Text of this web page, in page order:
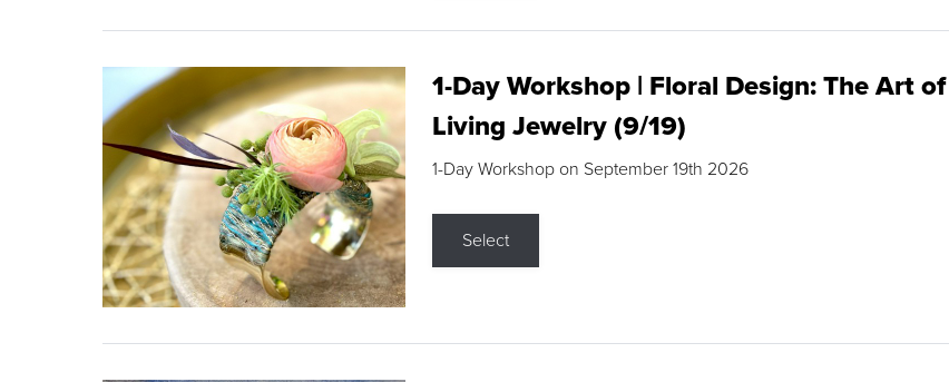
1-Day Workshop | Floral Design: The Art of
Living Jewelry (9/19)
1-Day Workshop on September 19th 2026
Select